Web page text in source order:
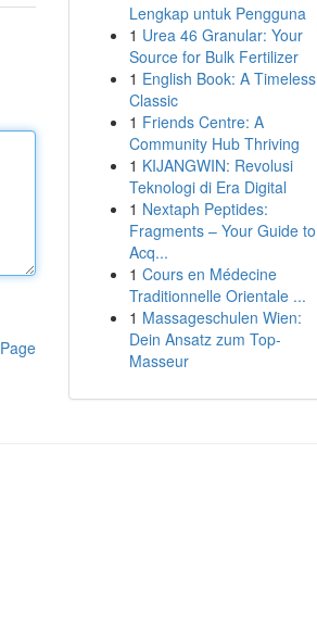
Lengkap untuk Pengguna
1 Urea 46 Granular: Your
Source for Bulk Fertilizer
1 English Book: A Timeless
Classic
1 Friends Centre: A
Community Hub Thriving
1 KIJANGWIN: Revolusi
Teknologi di Era Digital
1 Nextaph Peptides:
Fragments – Your Guide to
Acq...
1 Cours en Médecine
Traditionnelle Orientale ...
1 Massageschulen Wien:
Dein Ansatz zum Top-
Masseur